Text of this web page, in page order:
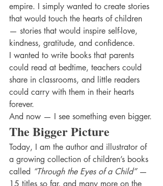
empire. I simply wanted to create stories
that would touch the hearts of children
— stories that would inspire self-love,
kindness, gratitude, and confidence.
I wanted to write books that parents
could read at bedtime, teachers could
share in classrooms, and little readers
could carry with them in their hearts
forever.
And now — I see something even bigger.
The Bigger Picture
Today, I am the author and illustrator of
a growing collection of children’s books
called “Through the Eyes of a Child” —
15 titles so far, and many more on the